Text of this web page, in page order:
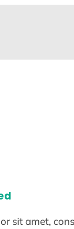
sit amet,